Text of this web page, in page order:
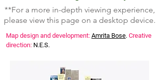
at their leisure to discover
processes, ephemera, history,
research, and other relational
poetics through which the work
Knowing the creation and public
**For a more in-depth viewing experience,
please view this page on a desktop device.
Map design and development: Amrita Bose. Creative
direction: N.E.S.